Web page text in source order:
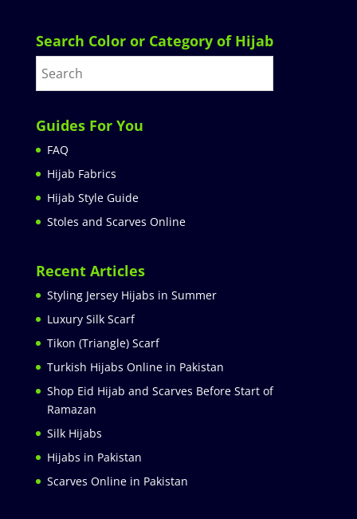
Search Color or Category of Hijab
Guides For You
FAQ
Hijab Fabrics
Hijab Style Guide
Stoles and Scarves Online
Recent Articles
Styling Jersey Hijabs in Summer
Luxury Silk Scarf
Tikon (Triangle) Scarf
Turkish Hijabs Online in Pakistan
Shop Eid Hijab and Scarves Before Start of
Ramazan
Silk Hijabs
Hijabs in Pakistan
Scarves Online in Pakistan